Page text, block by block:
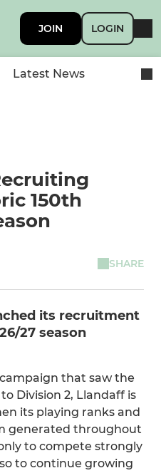
JOIN LOGIN
Latest News
150th
SHARE
its recruitment
27 season
that saw the
Division 2, Llandaff is
its playing ranks and
generated throughout
to compete strongly
to continue growing